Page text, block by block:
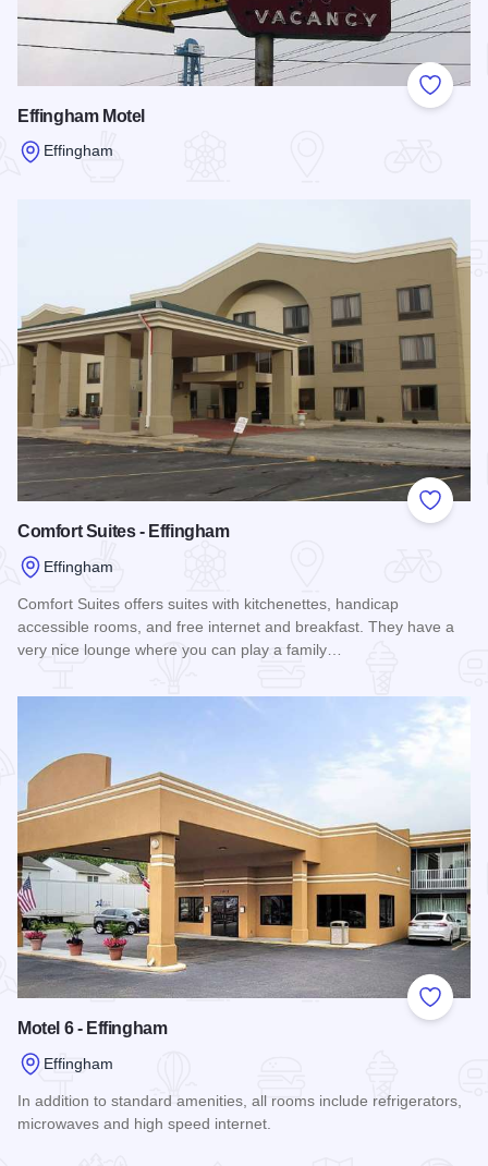
Add to
Effingham Motel
Effingham
Add to
Comfort Suites - Effingham
Effingham
Comfort Suites offers suites with kitchenettes, handicap
accessible rooms, and free internet and breakfast. They have a
very nice lounge where you can play a family…
Add to
Motel 6 - Effingham
Effingham
In addition to standard amenities, all rooms include refrigerators,
microwaves and high speed internet.